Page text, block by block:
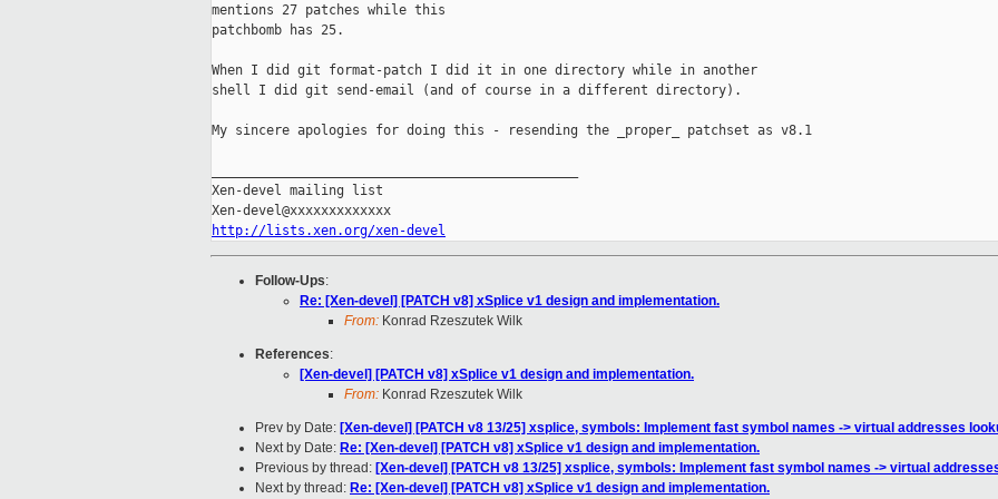
mentions 27 patches while this
patchbomb has 25.
When I did git format-patch I did it in one directory while in another
shell I did git send-email (and of course in a different directory).
My sincere apologies for doing this - resending the _proper_ patchset as v8.1
Xen-devel mailing list
http://lists.xen.org/xen-devel
Follow-Ups:
Re: [Xen-devel] [PATCH v8] xSplice v1 design and implementation.
From: Konrad Rzeszutek Wilk
References:
[Xen-devel] [PATCH v8] xSplice v1 design and implementation.
From: Konrad Rzeszutek Wilk
Prev by Date: [Xen-devel] [PATCH v8 13/25] xsplice, symbols: Implement fast symbol names -> virtual addresses
Next by Date: Re: [Xen-devel] [PATCH v8] xSplice v1 design and implementation.
Previous by thread: [Xen-devel] [PATCH v8 13/25] xsplice, symbols: Implement fast symbol names -> virtual
Next by thread: Re: [Xen-devel] [PATCH v8] xSplice v1 design and implementation.